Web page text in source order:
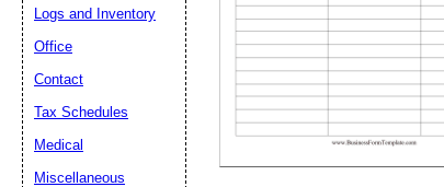
Logs and Inventory
Office
Contact
Tax Schedules
Medical
Miscellaneous